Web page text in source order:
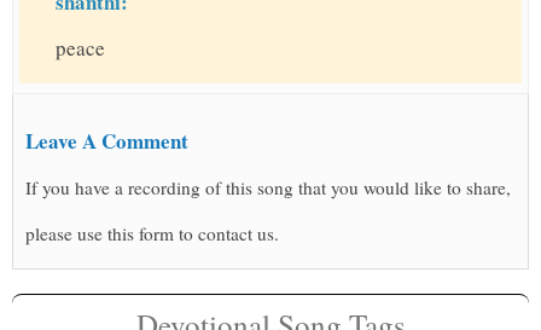
peace
Leave A Comment
If you have a recording of this song that you would like to share,
please use this form to contact us.